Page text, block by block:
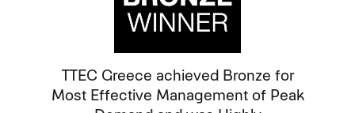
TTEC Greece achieved Bronze for
Most Effective Management of Peak